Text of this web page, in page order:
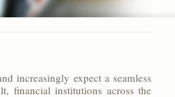
increasingly expect a seamless
financial institutions across the